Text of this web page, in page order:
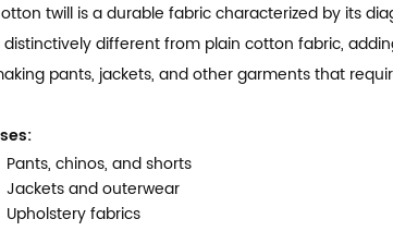
twill is a durable fabric characterized by its
distinctively different from plain cotton fabric,
pants, jackets, and other garments that
Pants, chinos, and shorts
Jackets and outerwear
Upholstery fabrics